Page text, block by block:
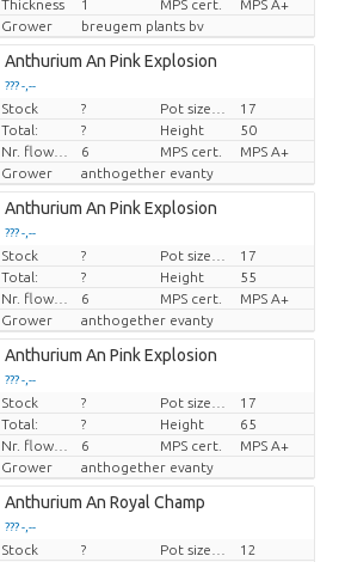
Thickness
1 MPS cert.
MPS A+
Grower
breugem plants bv
Anthurium An Pink Explosion
??? -,--
Price per piece
Stock ?
17
Total:
? Height
50
Nr. flower/pot
6 MPS cert.
MPS A+
Grower
anthogether evanty
Anthurium An Pink Explosion
??? -,--
Price per piece
Stock ?
17
Total:
? Height
55
Nr. flower/pot
6 MPS cert.
MPS A+
Grower
anthogether evanty
Anthurium An Pink Explosion
??? -,--
Price per piece
Stock ?
17
Total:
? Height
65
Nr. flower/pot
6 MPS cert.
MPS A+
Grower
anthogether evanty
Anthurium An Royal Champ
??? -,--
Price per piece
Stock ?
12